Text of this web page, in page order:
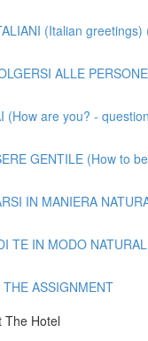
(Italian greetings)
ALLE
(How are you? -
GENTILE (How to
IN MANIERA
TE IN MODO
THE ASSIGNMENT
The Hotel